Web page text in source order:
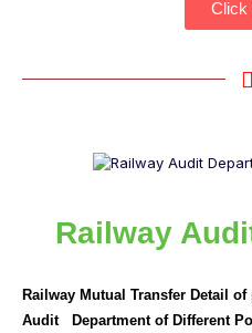
Click
Railway
Railway Mutual Transfer Detail
Audit Department of Different